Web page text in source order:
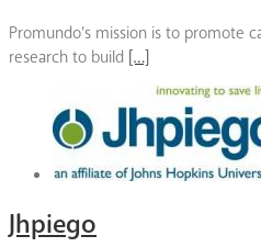
Promundo’s mission is to promote
research to build […]
Jhpiego